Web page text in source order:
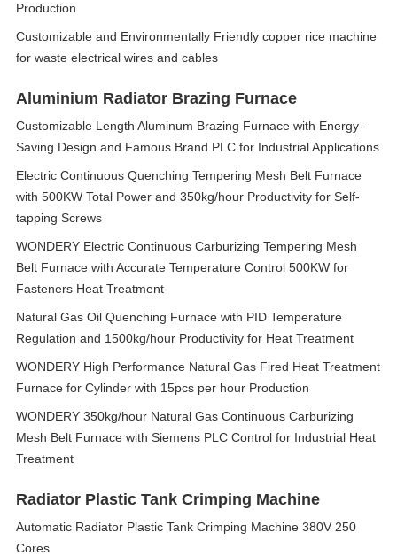
Production
Customizable and Environmentally Friendly copper rice machine
for waste electrical wires and cables
Aluminium Radiator Brazing Furnace
Customizable Length Aluminum Brazing Furnace with Energy-
Saving Design and Famous Brand PLC for Industrial Applications
Electric Continuous Quenching Tempering Mesh Belt Furnace
with 500KW Total Power and 350kg/hour Productivity for Self-
tapping Screws
WONDERY Electric Continuous Carburizing Tempering Mesh
Belt Furnace with Accurate Temperature Control 500KW for
Fasteners Heat Treatment
Natural Gas Oil Quenching Furnace with PID Temperature
Regulation and 1500kg/hour Productivity for Heat Treatment
WONDERY High Performance Natural Gas Fired Heat Treatment
Furnace for Cylinder with 15pcs per hour Production
WONDERY 350kg/hour Natural Gas Continuous Carburizing
Mesh Belt Furnace with Siemens PLC Control for Industrial Heat
Treatment
Radiator Plastic Tank Crimping Machine
Automatic Radiator Plastic Tank Crimping Machine 380V 250
Cores